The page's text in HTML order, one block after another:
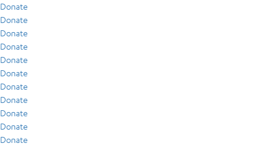
Donate
Donate
Donate
Donate
Donate
Donate
Donate
Donate
Donate
Donate
Donate